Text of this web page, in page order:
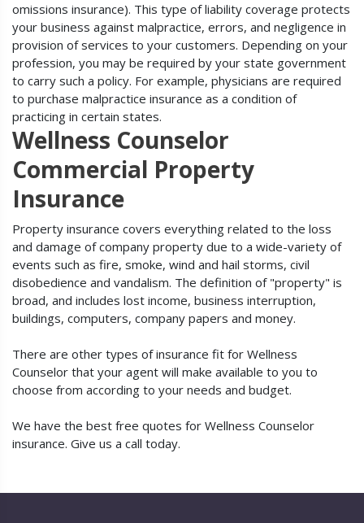
omissions insurance). This type of liability coverage protects
your business against malpractice, errors, and negligence in
provision of services to your customers. Depending on your
profession, you may be required by your state government
to carry such a policy. For example, physicians are required
to purchase malpractice insurance as a condition of
practicing in certain states.
Wellness Counselor
Commercial Property
Insurance
Property insurance covers everything related to the loss
and damage of company property due to a wide-variety of
events such as fire, smoke, wind and hail storms, civil
disobedience and vandalism. The definition of "property" is
broad, and includes lost income, business interruption,
buildings, computers, company papers and money.
There are other types of insurance fit for Wellness
Counselor that your agent will make available to you to
choose from according to your needs and budget.
We have the best free quotes for Wellness Counselor
insurance. Give us a call today.